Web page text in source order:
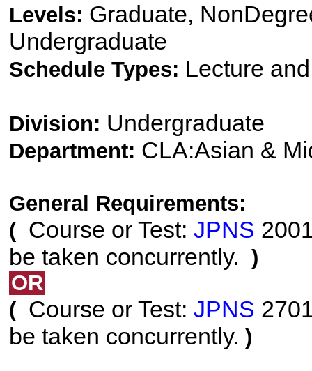
Levels: Graduate,
Undergraduate
Schedule Types: Lecture
Division: Undergraduate
Department: CLA:Asian &
General Requirements:
( Course or Test: JPNS
be taken concurrently. )
OR
( Course or Test: JPNS
be taken concurrently. )